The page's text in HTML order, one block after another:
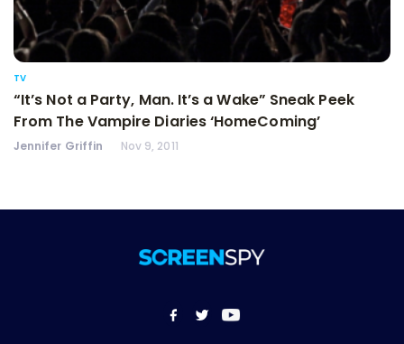
TV
“It’s Not a Party, Man. It’s a Wake” Sneak Peek
From The Vampire Diaries ‘HomeComing’
Jennifer Griffin Nov 9, 2011